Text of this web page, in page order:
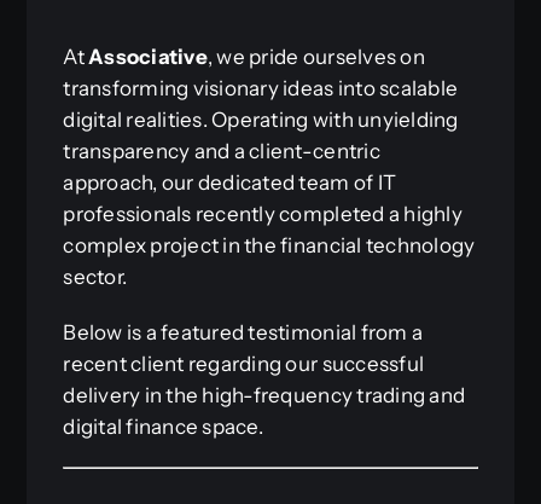
AtAssociative, we pride ourselves on
transforming visionary ideas into scalable
digital realities. Operating with unyielding
transparency and a client-centric
approach, our dedicated team of IT
professionals recently completed a highly
complex project in the financial technology
sector.
Below is a featured testimonial from a
recent client regarding our successful
delivery in the high-frequency trading and
digital finance space.